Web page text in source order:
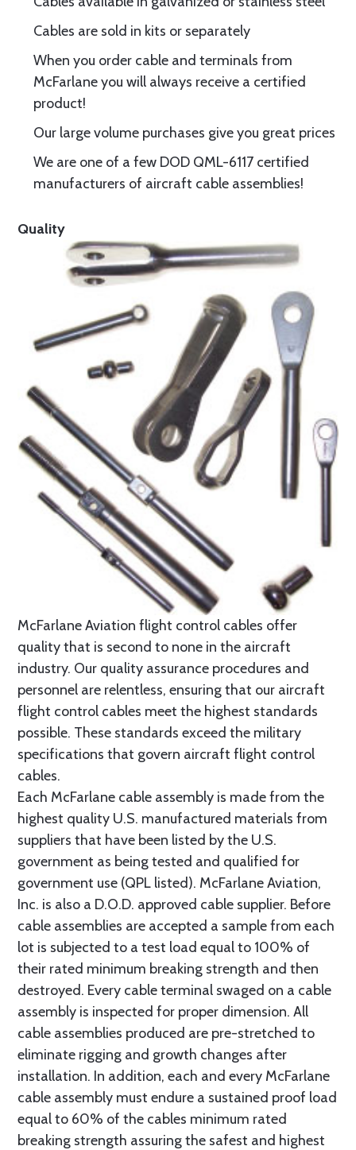
Cables are sold in kits or separately
When you order cable and terminals from
McFarlane you will always receive a certified
product!
Our large volume purchases give you great prices
We are one of a few DOD QML-6117 certified
manufacturers of aircraft cable assemblies!
Quality
McFarlane Aviation flight control cables offer
quality that is second to none in the aircraft
industry. Our quality assurance procedures and
personnel are relentless, ensuring that our aircraft
flight control cables meet the highest standards
possible. These standards exceed the military
specifications that govern aircraft flight control
cables.
Each McFarlane cable assembly is made from the
highest quality U.S. manufactured materials from
suppliers that have been listed by the U.S.
government as being tested and qualified for
government use (QPL listed). McFarlane Aviation,
Inc. is also a D.O.D. approved cable supplier. Before
cable assemblies are accepted a sample from each
lot is subjected to a test load equal to 100% of
their rated minimum breaking strength and then
destroyed. Every cable terminal swaged on a cable
assembly is inspected for proper dimension. All
cable assemblies produced are pre-stretched to
eliminate rigging and growth changes after
installation. In addition, each and every McFarlane
cable assembly must endure a sustained proof load
equal to 60% of the cables minimum rated
breaking strength assuring the safest and highest